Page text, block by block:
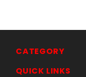
CATEGORY
QUICK LINKS